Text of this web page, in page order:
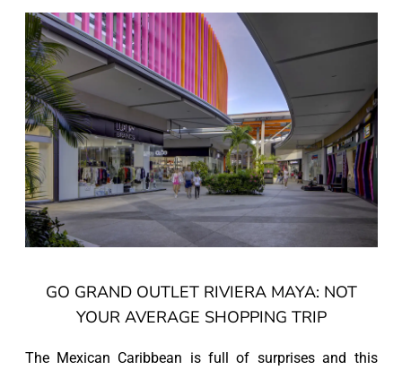
GO GRAND OUTLET RIVIERA MAYA: NOT
YOUR AVERAGE SHOPPING TRIP
The Mexican Caribbean is full of surprises and this